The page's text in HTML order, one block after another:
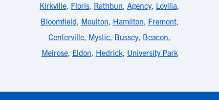
Kirkville, Floris, Rathbun, Agency, Lovilia,
Bloomfield, Moulton, Hamilton, Fremont,
Centerville, Mystic, Bussey, Beacon,
Melrose, Eldon, Hedrick, University Park